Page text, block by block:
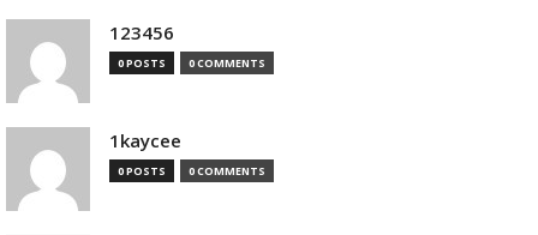
123456
0 POSTS 0 COMMENTS
1kaycee
0 POSTS 0 COMMENTS